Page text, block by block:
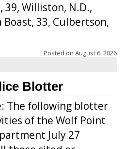
39, Williston, N.D.,
33, Culbertson,
Posted on August 6, 2026
Blotter
The following blotter
of the Wolf Point
July 27